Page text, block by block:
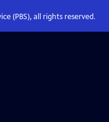
(PBS), all rights reserved.